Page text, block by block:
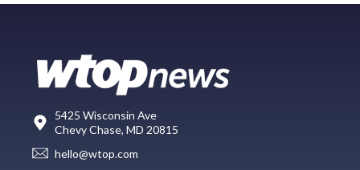
5425 Wisconsin Ave
Chevy Chase, MD 20815
hello@wtop.com